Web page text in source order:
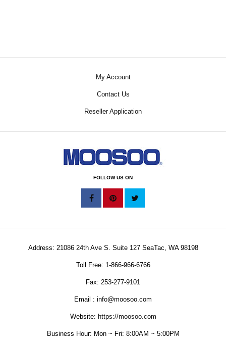
My Account
Contact Us
Reseller Application
FOLLOW US ON
Address: 21086 24th Ave S. Suite 127 SeaTac, WA 98198
Toll Free: 1-866-966-6766
Fax: 253-277-9101
Email : info@moosoo.com
Website: https://moosoo.com
Business Hour: Mon ~ Fri: 8:00AM ~ 5:00PM